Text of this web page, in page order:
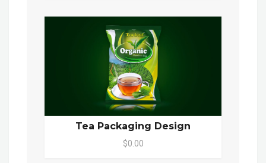
Tea Packaging Design
$0.00